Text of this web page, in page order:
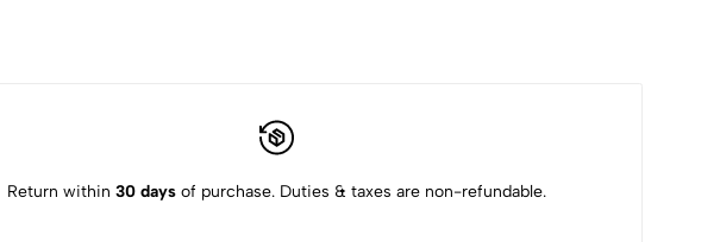
Return within30 days of purchase. Duties & taxes are non-refundable.